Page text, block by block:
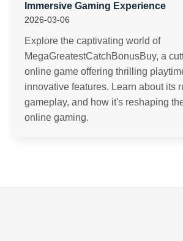
Immersive Gaming Experience
2026-03-06
Explore the captivating world of
MegaGreatestCatchBonusBuy, a
online game offering thrilling
innovative features. Learn about its
gameplay, and how it's reshaping
online gaming.